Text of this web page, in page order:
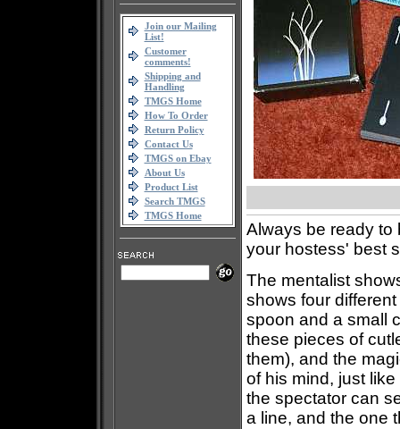
Join our Mailing
List!
Customer
comments!
Shipping and
Handling
TMGS Home
How To Order
Return Policy
Contact Us
TMGS on Ebay
About Us
Product List
Search TMGS
TMGS Home
Always be ready to
your hostess' best
The mentalist
shows four
spoon and a small
these pieces of
them), and the
of his mind, just
the spectator can
a line, and the one